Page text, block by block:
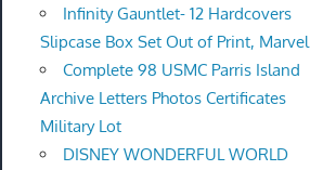
Infinity Gauntlet- 12 Hardcovers
Slipcase Box Set Out of Print, Marvel
Complete 98 USMC Parris Island
Archive Letters Photos Certificates
Military Lot
DISNEY WONDERFUL WORLD